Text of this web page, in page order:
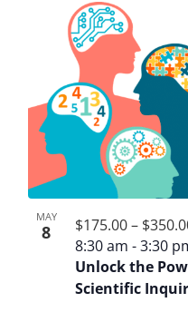
MAY
8
Unlock the
Scientific
8:30 am -3:30
$175.00 –